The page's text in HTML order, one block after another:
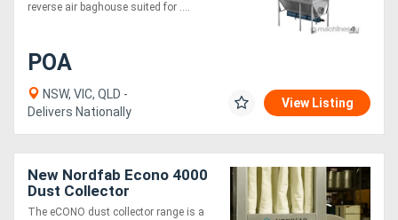
reverse air baghouse suited for ....
POA
NSW, VIC, QLD -
Delivers Nationally
View Listing
New Nordfab Econo 4000
Dust Collector
The eCONO dust collector range is a